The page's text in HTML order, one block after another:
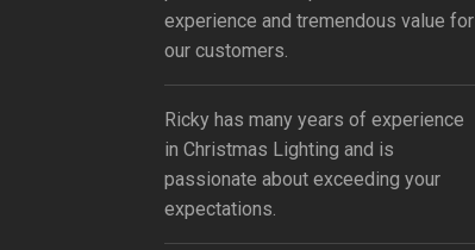
experience and tremendous value for
our customers.
Ricky has many years of experience
in Christmas Lighting and is
passionate about exceeding your
expectations.